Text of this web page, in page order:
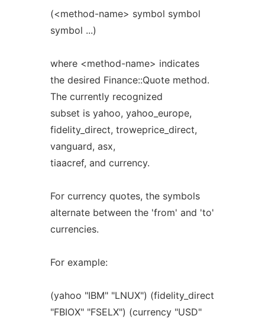
(<method-name> symbol symbol
symbol ...)
where <method-name> indicates
the desired Finance::Quote method.
The currently recognized
subset is yahoo, yahoo_europe,
fidelity_direct, troweprice_direct,
vanguard, asx,
tiaacref, and currency.
For currency quotes, the symbols
alternate between the 'from' and 'to'
currencies.
For example:
(yahoo "IBM" "LNUX") (fidelity_direct
"FBIOX" "FSELX") (currency "USD"